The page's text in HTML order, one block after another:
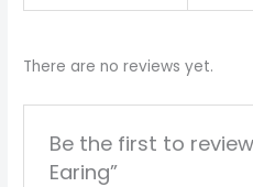
There are no reviews yet.
Be the first to
Earing”